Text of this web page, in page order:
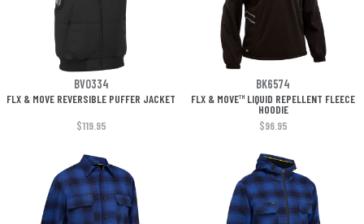
BV0334 BK6574
FLX & MOVE REVERSIBLE PUFFER JACKET
FLX & MOVE™ LIQUID REPELLENT FLEECE
HOODIE
$119.95
$96.95